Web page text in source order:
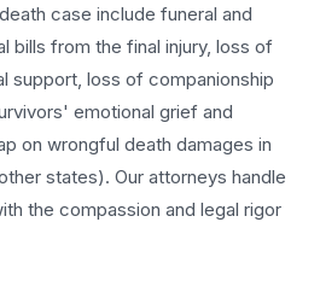
case include funeral and
bills from the final injury, loss of
support, loss of companionship
emotional grief and
on wrongful death damages in
states). Our attorneys handle
the compassion and legal rigor